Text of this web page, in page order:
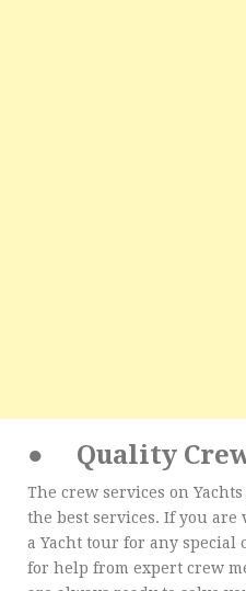
● Quality
The crew services on
the best services. If you
a Yacht tour for any special
for help from expert crew